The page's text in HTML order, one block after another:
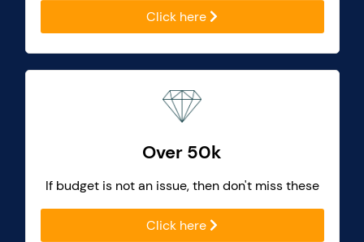
Click here
Over 50k
If budget is not an issue, then don't miss these
Click here